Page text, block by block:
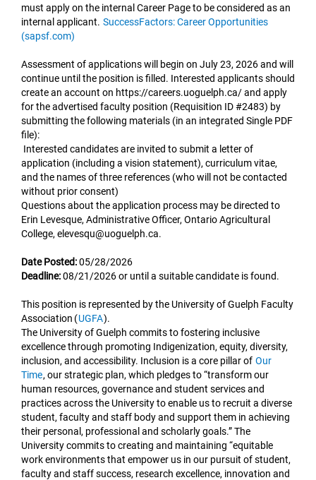
must apply on the internal Career Page to be considered as an
internal applicant. SuccessFactors: Career Opportunities
(sapsf.com)
Assessment of applications will begin on July 23, 2026 and will
continue until the position is filled. Interested applicants should
create an account on https://careers.uoguelph.ca/ and apply
for the advertised faculty position (Requisition ID #2483) by
submitting the following materials (in an integrated Single PDF
file):
Interested candidates are invited to submit a letter of
application (including a vision statement), curriculum vitae,
and the names of three references (who will not be contacted
without prior consent)
Questions about the application process may be directed to
Erin Levesque, Administrative Officer, Ontario Agricultural
College, elevesqu@uoguelph.ca.
Date Posted:05/28/2026
Deadline:08/21/2026 or until a suitable candidate is found.
This position is represented by the University of Guelph Faculty
Association (UGFA).
The University of Guelph commits to fostering inclusive
excellence through promoting Indigenization, equity, diversity,
inclusion, and accessibility. Inclusion is a core pillar of Our
Time, our strategic plan, which pledges to “transform our
human resources, governance and student services and
practices across the University to enable us to recruit a diverse
student, faculty and staff body and support them in achieving
their personal, professional and scholarly goals.” The
University commits to creating and maintaining “equitable
work environments that empower us in our pursuit of student,
faculty and staff success, research excellence, innovation and